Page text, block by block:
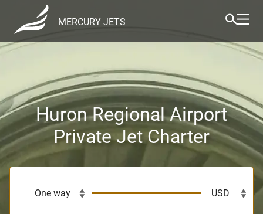
MERCURY JETS
Huron Regional Airport
Private Jet Charter